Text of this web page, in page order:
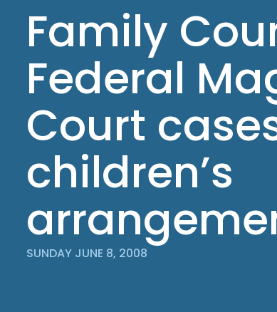
Family
Federal
Court
children’s
SUNDAY JUNE 8, 2008